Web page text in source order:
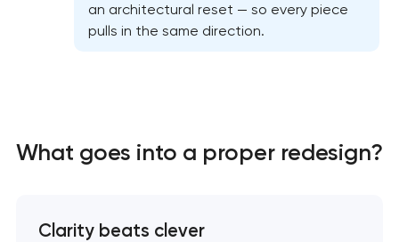
Professional graphic design services
an architectural reset — so every piece
pulls in the same direction.
What goes into a proper redesign?
Clarity beats clever